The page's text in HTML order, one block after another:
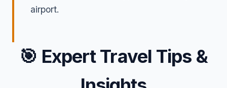
airport.
🎯 Expert Travel Tips &